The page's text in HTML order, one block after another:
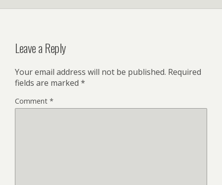
Leave a Reply
Your email address will not be published. Required
fields are marked *
Comment *